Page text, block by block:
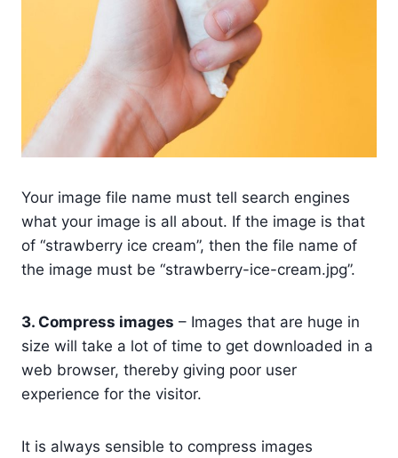
Your image file name must tell search engines
what your image is all about. If the image is that
of “strawberry ice cream”, then the file name of
the image must be “strawberry-ice-cream.jpg”.
3. Compress images – Images that are huge in
size will take a lot of time to get downloaded in a
web browser, thereby giving poor user
experience for the visitor.
It is always sensible to compress images